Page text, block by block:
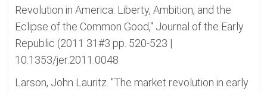
Revolution in America: Liberty, Ambition, and the
Eclipse of the Common Good," Journal of the Early
Republic (2011 31#3 pp. 520-523 |
10.1353/jer.2011.0048
Larson, John Lauritz. "The market revolution in early